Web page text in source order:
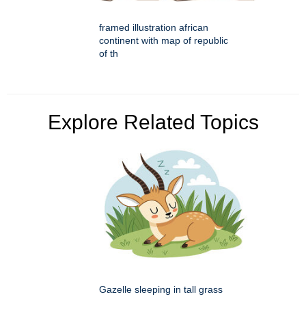
framed illustration african
continent with map of republic
of th
Explore Related Topics
Gazelle sleeping in tall grass